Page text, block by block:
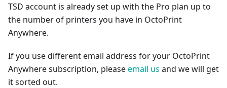
TSD account is already set up with the Pro plan up to
the number of printers you have in OctoPrint
Anywhere.
If you use different email address for your OctoPrint
Anywhere subscription, pleaseemail us and we will get
it sorted out.